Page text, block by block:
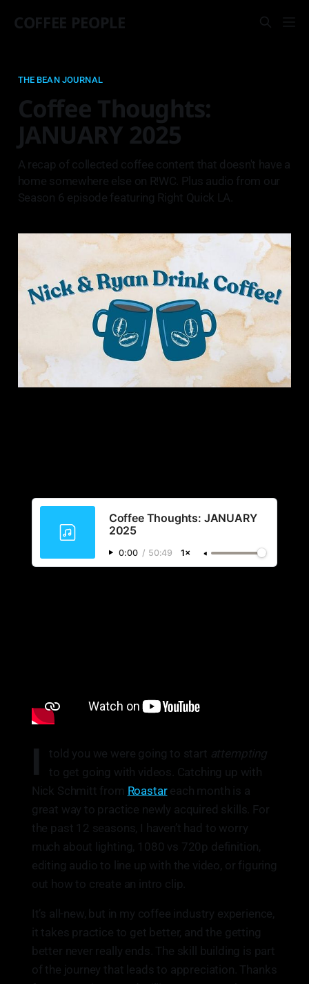
COFFEE PEOPLE
THE BEAN JOURNAL
Coffee Thoughts:
JANUARY 2025
A recap of collected coffee content that doesn't have a
home somewhere else on R!WC. Plus audio from our
Season 6 episode featuring Right Quick LA.
Coffee Thoughts: JANUARY
2025
0:00 / 50:49 1×
I told you we were going to start attempting
to get going with videos. Catching up with
Nick Schmitt from Roastareach month is a
great way to practice newly acquired skills. For
the past 12 seasons, I haven’t had to worry
much about lighting, 1080 vs 720p definition,
editing audio to line up with the video, or figuring
out how to create an intro clip.
It’s all-new, but in my coffee industry experience,
it takes practice to get better, and the getting
better never really ends. The skill building is part
of the journey that leads to appreciation. Thanks